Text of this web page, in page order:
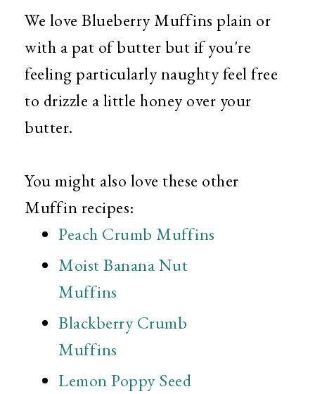
We love Blueberry Muffins plain or
with a pat of butter but if you're
feeling particularly naughty feel free
to drizzle a little honey over your
butter.
You might also love these other
Muffin recipes:
Peach Crumb Muffins
Moist Banana Nut
Muffins
Blackberry Crumb
Muffins
Lemon Poppy Seed